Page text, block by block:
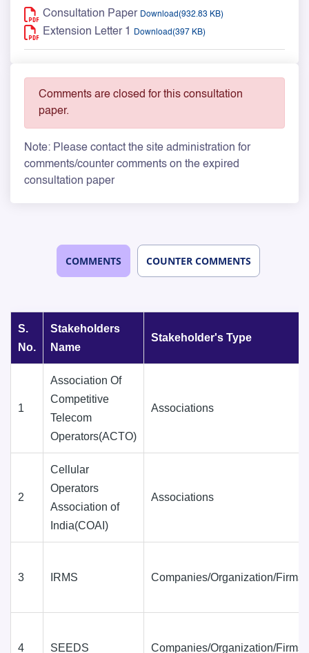
Consultation Paper Download(932.83 KB)
Extension Letter 1 Download(397 KB)
Comments are closed for this consultation
paper.
Note: Please contact the site administration for
comments/counter comments on the expired
consultation paper
COMMENTS COUNTER COMMENTS
S.
No.
Stakeholders
Name
Stakeholder's Type
1
Association Of
Competitive
Telecom
Operators(ACTO)
Associations
2
Cellular
Operators
Association of
India(COAI)
Associations
3 IRMS Companies/Organization/Firms
4 SEEDS Companies/Organization/Firms